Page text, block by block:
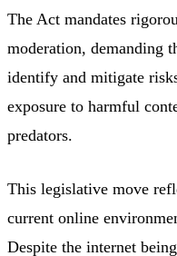
The Act mandates
moderation, demanding
identify and mitigate
exposure to harmful
predators.
This legislative move
current online
Despite the internet